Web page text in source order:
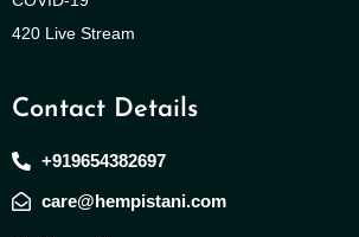
420 Live Stream
Contact Details
+919654382697
care@hempistani.com